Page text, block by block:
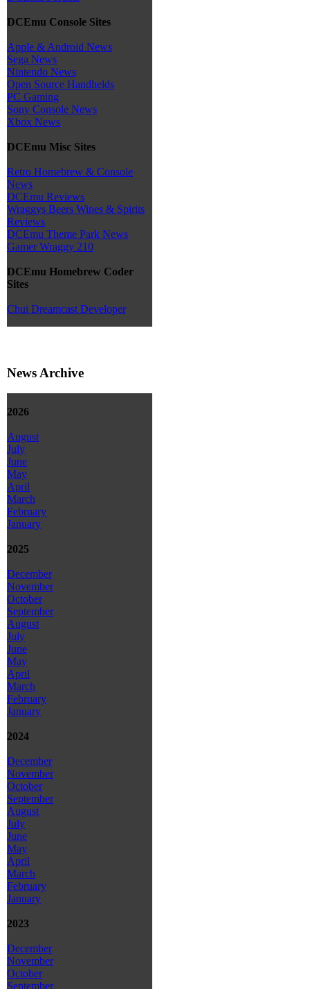
DCEmu Console Sites
Apple & Android News
Sega News
Nintendo News
Open Source Handhelds
PC Gaming
Sony Console News
Xbox News
DCEmu Misc Sites
Retro Homebrew & Console
News
DCEmu Reviews
Wraggys Beers Wines & Spirits
Reviews
DCEmu Theme Park News
Gamer Wraggy 210
DCEmu Homebrew Coder
Sites
Chui Dreamcast Developer
News Archive
2026
August
July
June
May
April
March
February
January
2025
December
November
October
September
August
July
June
May
April
March
February
January
2024
December
November
October
September
August
July
June
May
April
March
February
January
2023
December
November
October
September